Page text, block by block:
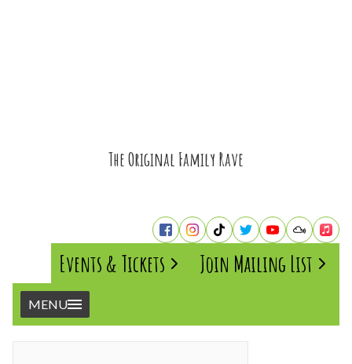
The Original Family Rave
Events & Tickets Join Mailing List
MENU